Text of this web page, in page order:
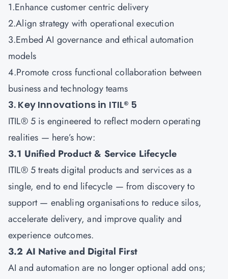
1.Enhance customer centric delivery
2.Align strategy with operational execution
3.Embed AI governance and ethical automation
models
4.Promote cross functional collaboration between
business and technology teams
3. Key Innovations in ITIL® 5
ITIL® 5 is engineered to reflect modern operating
realities — here’s how:
3.1 Unified Product & Service Lifecycle
ITIL® 5 treats digital products and services as a
single, end to end lifecycle — from discovery to
support — enabling organisations to reduce silos,
accelerate delivery, and improve quality and
experience outcomes.
3.2 AI Native and Digital First
AI and automation are no longer optional add ons;